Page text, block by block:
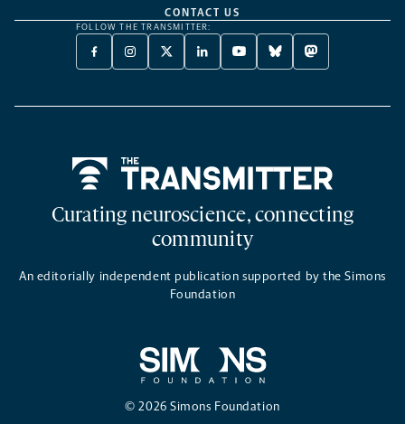
CONTACT US
FOLLOW THE TRANSMITTER:
FACEBOOK
-
NEW
INSTAGRAM
-
NEW
X
TWITTER
A
LINKEDIN
-
NEW
YOUTUBE
-
NEW
BLUESKY
-
NEW
MASTODON
-
NEW
Curating neuroscience, connecting
community
An editorially independent publication supported by the Simons
Foundation
© 2026 Simons Foundation